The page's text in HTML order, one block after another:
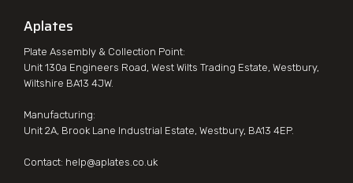
Aplates
Plate Assembly & Collection Point:
Unit 130a Engineers Road, West Wilts Trading Estate, Westbury,
Wiltshire BA13 4JW.
Manufacturing:
Unit 2A, Brook Lane Industrial Estate, Westbury, BA13 4EP.
Contact: help@aplates.co.uk